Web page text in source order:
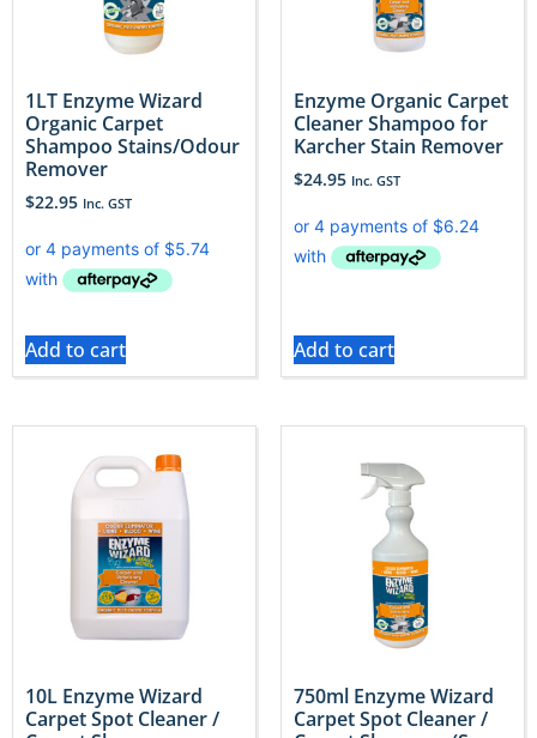
1LT Enzyme Wizard
Organic Carpet
Shampoo Stains/Odour
Remover
$22.95 Inc. GST
Add to cart
Enzyme Organic Carpet
Cleaner Shampoo for
Karcher Stain Remover
$24.95 Inc. GST
Add to cart
10L Enzyme Wizard
Carpet Spot Cleaner /
750ml Enzyme Wizard
Carpet Spot Cleaner /